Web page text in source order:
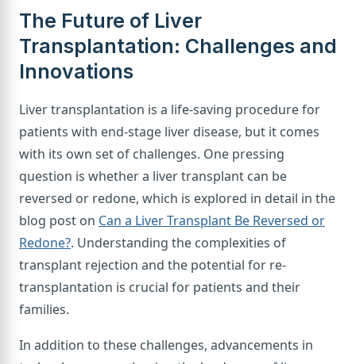
The Future of Liver
Transplantation: Challenges and
Innovations
Liver transplantation is a life-saving procedure for
patients with end-stage liver disease, but it comes
with its own set of challenges. One pressing
question is whether a liver transplant can be
reversed or redone, which is explored in detail in the
blog post on Can a Liver Transplant Be Reversed or
Redone?. Understanding the complexities of
transplant rejection and the potential for re-
transplantation is crucial for patients and their
families.
In addition to these challenges, advancements in